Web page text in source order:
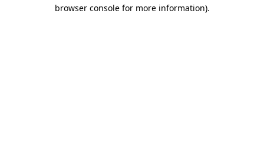
browser console for more information).